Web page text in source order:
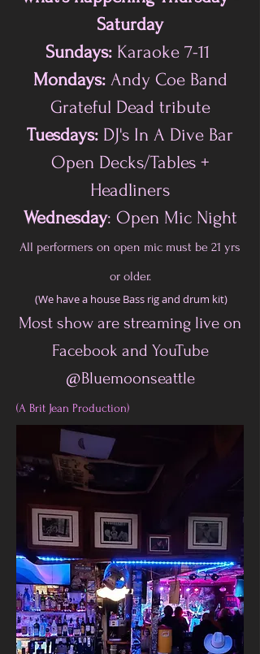
Saturday
Sundays: Karaoke 7-11
Mondays: Andy Coe Band
Grateful Dead tribute
Tuesdays: DJ's In A Dive Bar
Open Decks/Tables +
Headliners
Wednesday: Open Mic Night
All performers on open mic must be 21 yrs
or older.
(We have a house Bass rig and drum kit)
Most show are streaming live on
Facebook and YouTube
@Bluemoonseattle
(A Brit Jean Production)